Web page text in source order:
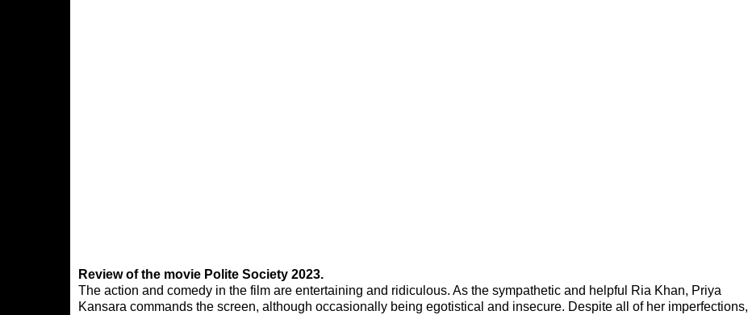
Review of the movie Polite Society 2023.
The action and comedy in the film are entertaining and ridiculous. As the sympathetic and helpful Ria Khan, Priya
Kansara commands the screen, although occasionally being egotistical and insecure. Despite all of her imperfections,